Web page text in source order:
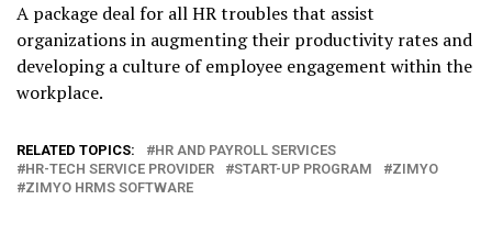
A package deal for all HR troubles that assist
organizations in augmenting their productivity rates and
developing a culture of employee engagement within the
workplace.
RELATED TOPICS:
HR AND PAYROLL SERVICES
HR-TECH SERVICE PROVIDER
START-UP PROGRAM
ZIMYO
ZIMYO HRMS SOFTWARE